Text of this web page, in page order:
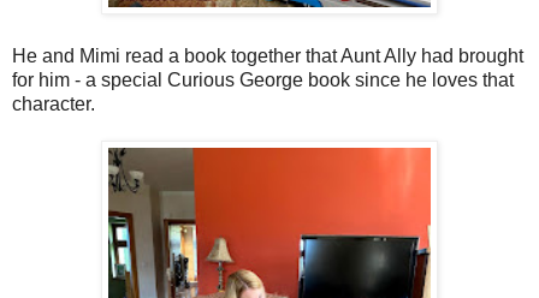
He and Mimi read a book together that Aunt Ally had brought
for him - a special Curious George book since he loves that
character.